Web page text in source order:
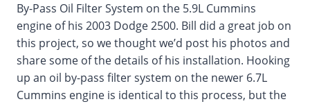
By-Pass Oil Filter System on the 5.9L Cummins
engine of his 2003 Dodge 2500. Bill did a great job on
this project, so we thought we’d post his photos and
share some of the details of his installation. Hooking
up an oil by-pass filter system on the newer 6.7L
Cummins engine is identical to this process, but the